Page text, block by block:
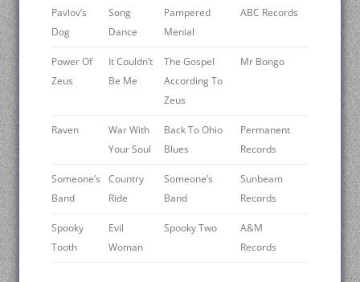
Pavlov’s
Dog
Song
Dance
Pampered
Menial
ABC Records
Power Of
Zeus
It Couldn’t
Be Me
The Gospel
According To
Zeus
Mr Bongo
Raven
War With
Your Soul
Back To Ohio
Blues
Permanent
Records
Someone’s
Band
Country
Ride
Someone’s
Band
Sunbeam
Records
Spooky
Tooth
Evil
Woman
Spooky Two
A&M
Records